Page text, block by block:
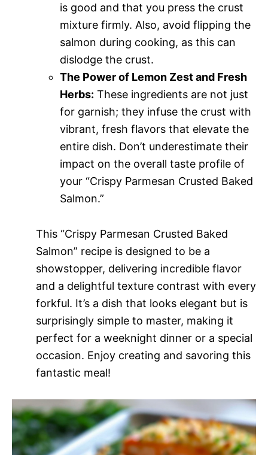
is good and that you press the crust
mixture firmly. Also, avoid flipping the
salmon during cooking, as this can
dislodge the crust.
The Power of Lemon Zest and Fresh
Herbs: These ingredients are not just
for garnish; they infuse the crust with
vibrant, fresh flavors that elevate the
entire dish. Don’t underestimate their
impact on the overall taste profile of
your “Crispy Parmesan Crusted Baked
Salmon.”
This “Crispy Parmesan Crusted Baked
Salmon” recipe is designed to be a
showstopper, delivering incredible flavor
and a delightful texture contrast with every
forkful. It’s a dish that looks elegant but is
surprisingly simple to master, making it
perfect for a weeknight dinner or a special
occasion. Enjoy creating and savoring this
fantastic meal!